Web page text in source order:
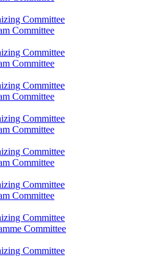
Committee
Committee
Committee
Committee
Committee
Committee
Committee
Committee
Committee
Committee
Committee
Committee
Committee
Committee
Committee